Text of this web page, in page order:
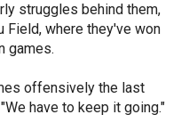
struggles behind them,
Field, where they've won
games.
offensively the last
have to keep it going."